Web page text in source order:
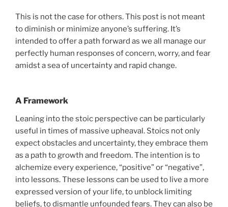
This is not the case for others. This post is not meant
to diminish or minimize anyone’s suffering. It’s
intended to offer a path forward as we all manage our
perfectly human responses of concern, worry, and fear
amidst a sea of uncertainty and rapid change.
A Framework
Leaning into the stoic perspective can be particularly
useful in times of massive upheaval. Stoics not only
expect obstacles and uncertainty, they embrace them
as a path to growth and freedom. The intention is to
alchemize every experience, “positive” or “negative”,
into lessons. These lessons can be used to live a more
expressed version of your life, to unblock limiting
beliefs, to dismantle unfounded fears. They can also be